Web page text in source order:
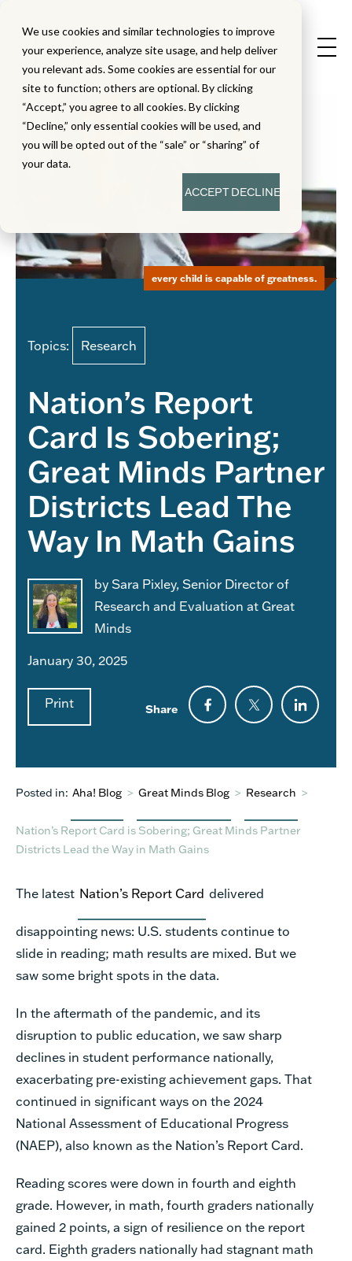
We use cookies and similar technologies to improve
your experience, analyze site usage, and help deliver
you relevant ads. Some cookies are essential for our
site to function; others are optional. By clicking
“Accept,” you agree to all cookies. By clicking
“Decline,” only essential cookies will be used, and
you will be opted out of the “sale” or “sharing” of
your data.
ACCEPTDECLINE
Topics: Research
Nation’s Report
Card Is Sobering;
Great Minds Partner
Districts Lead The
Way In Math Gains
by Sara Pixley, Senior Director of
Research and Evaluation at Great
Minds
January 30, 2025
Print Share
every child is capable of greatness.
Posted in: Aha! Blog > Great Minds Blog > Research >
Nation’s Report Card is Sobering; Great Minds Partner
Districts Lead the Way in Math Gains
The latest Nation’s Report Card delivered
disappointing news: U.S. students continue to
slide in reading; math results are mixed. But we
saw some bright spots in the data.
In the aftermath of the pandemic, and its
disruption to public education, we saw sharp
declines in student performance nationally,
exacerbating pre-existing achievement gaps. That
continued in significant ways on the 2024
National Assessment of Educational Progress
(NAEP), also known as the Nation’s Report Card.
Reading scores were down in fourth and eighth
grade. However, in math, fourth graders nationally
gained 2 points, a sign of resilience on the report
card. Eighth graders nationally had stagnant math